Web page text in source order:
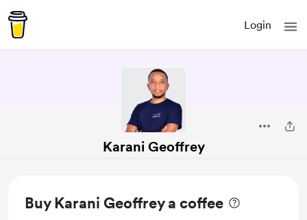
Login
Karani Geoffrey
Buy Karani Geoffrey a coffee